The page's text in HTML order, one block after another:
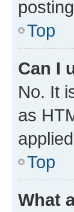
Top
Can I
No. It
as
Top
What